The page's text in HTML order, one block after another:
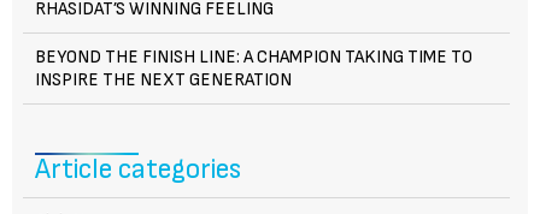
RHASIDAT’S WINNING FEELING
BEYOND THE FINISH LINE: A CHAMPION TAKING TIME TO
INSPIRE THE NEXT GENERATION
Article categories